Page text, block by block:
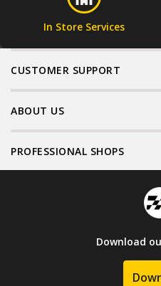
In Store Services
CUSTOMER SUPPORT
ABOUT US
PROFESSIONAL SHOPS
Download